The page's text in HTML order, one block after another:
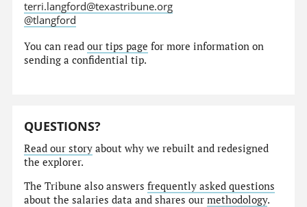
terri.langford@texastribune.org
@tlangford
You can readour tips page for more information on
sending a confidential tip.
QUESTIONS?
Read our story about why we rebuilt and redesigned
the explorer.
The Tribune also answersfrequently asked questions
about the salaries data and shares ourmethodology.